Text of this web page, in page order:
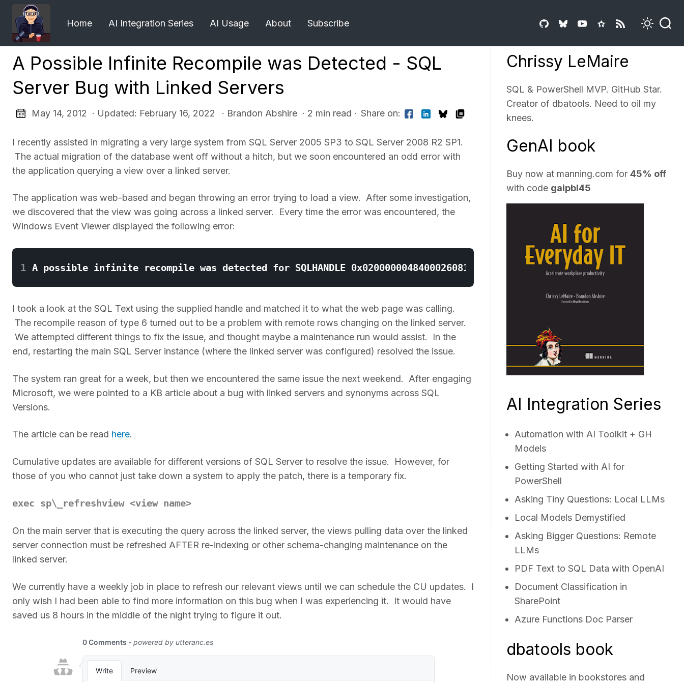
Home AI Integration Series AI Usage About Subscribe
A Possible Infinite Recompile was Detected - SQL
Server Bug with Linked Servers
May 14, 2012 · Updated: February 16, 2022 · Brandon Abshire · 2 min read · Share on:
I recently assisted in migrating a very large system from SQL Server 2005 SP3 to SQL Server 2008 R2 SP1.
The actual migration of the database went off without a hitch, but we soon encountered an odd error with
the application querying a view over a linked server.
The application was web-based and began throwing an error trying to load a view. After some investigation,
we discovered that the view was going across a linked server. Every time the error was encountered, the
Windows Event Viewer displayed the following error:
1
I took a look at the SQL Text using the supplied handle and matched it to what the web page was calling.
The recompile reason of type 6 turned out to be a problem with remote rows changing on the linked server.
We attempted different things to fix the issue, and thought maybe a maintenance run would assist. In the
end, restarting the main SQL Server instance (where the linked server was configured) resolved the issue.
The system ran great for a week, but then we encountered the same issue the next weekend. After engaging
Microsoft, we were pointed to a KB article about a bug with linked servers and synonyms across SQL
Versions.
The article can be read here.
Cumulative updates are available for different versions of SQL Server to resolve the issue. However, for
those of you who cannot just take down a system to apply the patch, there is a temporary fix.
exec sp\_refreshview <view name>
On the main server that is executing the query across the linked server, the views pulling data over the linked
server connection must be refreshed AFTER re-indexing or other schema-changing maintenance on the
linked server.
We currently have a weekly job in place to refresh our relevant views until we can schedule the CU updates. I
only wish I had been able to find more information on this bug when I was experiencing it. It would have
saved us 8 hours in the middle of the night trying to figure it out.
Chrissy LeMaire
SQL & PowerShell MVP. GitHub Star.
Creator of dbatools. Need to oil my
knees.
GenAI book
Buy now at manning.com for45% off
with code gaipbl45
AI Integration Series
Automation with AI Toolkit + GH
Models
Getting Started with AI for
PowerShell
Asking Tiny Questions: Local LLMs
Local Models Demystified
Asking Bigger Questions: Remote
LLMs
PDF Text to SQL Data with OpenAI
Document Classification in
SharePoint
Azure Functions Doc Parser
dbatools book
Now available in bookstores and